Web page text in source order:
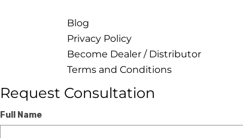
Blog
Privacy Policy
Become Dealer / Distributor
Terms and Conditions
Request Consultation
Expert
Consultation
Full Name
If